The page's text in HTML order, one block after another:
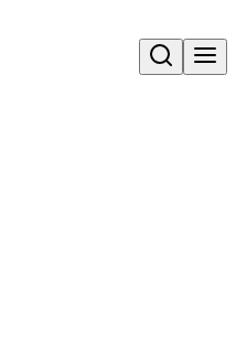
Open search